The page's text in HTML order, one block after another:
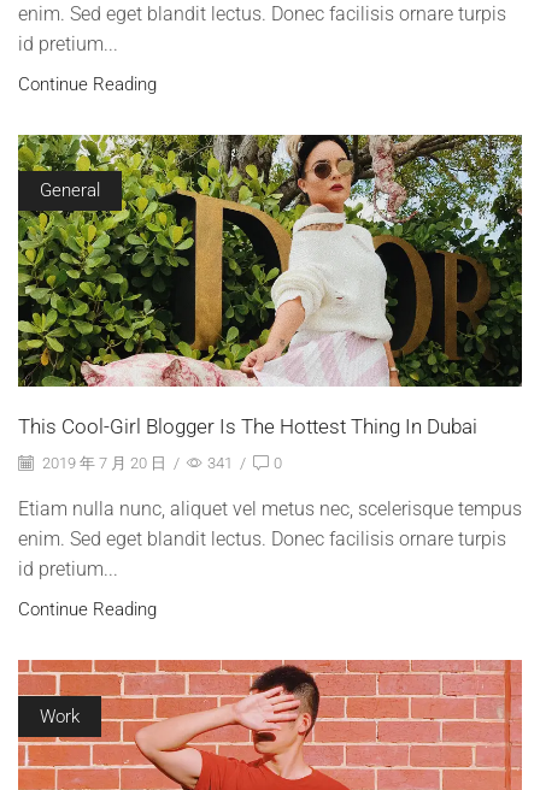
enim. Sed eget blandit lectus. Donec facilisis ornare turpis
id pretium...
Continue Reading
General
This Cool-Girl Blogger Is The Hottest Thing In Dubai
2019 年 7 月 20 日 / 341 / 0
Etiam nulla nunc, aliquet vel metus nec, scelerisque tempus
enim. Sed eget blandit lectus. Donec facilisis ornare turpis
id pretium...
Continue Reading
Work